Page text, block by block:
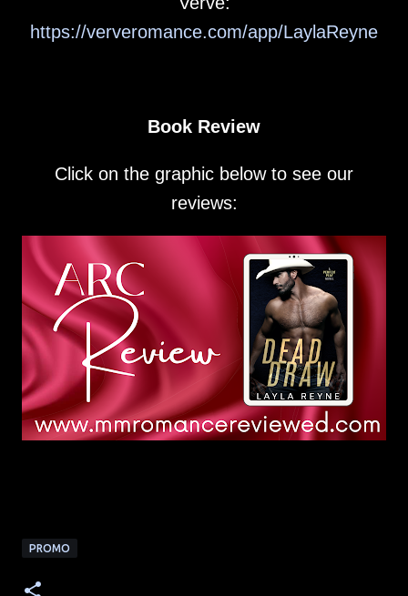
https://ververomance.com/app/LaylaReyne
Book Review
Click on the graphic below to see our
reviews:
PROMO